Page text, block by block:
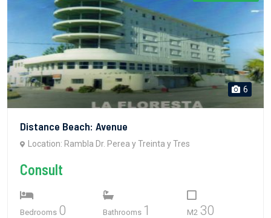
6
Distance Beach: Avenue
Location: Rambla Dr. Perea y Treinta y Tres
Consult
Bedrooms 0 Bathrooms 1 M2 30